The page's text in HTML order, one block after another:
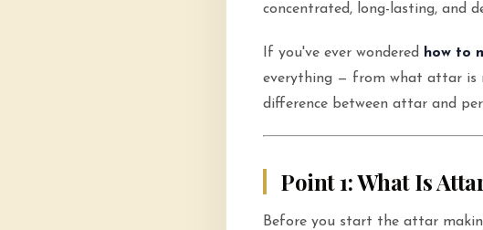
concentrated, long-lasting, and
If you've ever wondered how to
everything — from what attar is
difference between attar and
Point 1: What Is
Before you start the attar